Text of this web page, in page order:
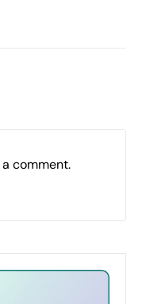
comment.